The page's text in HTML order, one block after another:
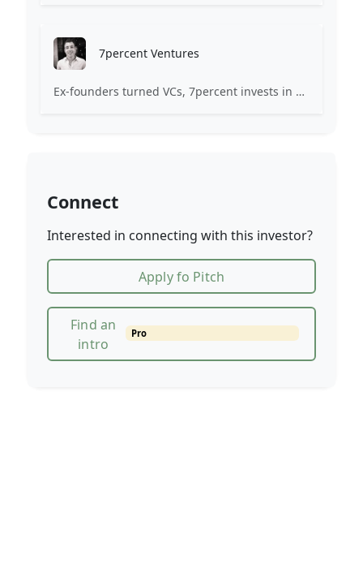
7percent Ventures
Ex-founders turned VCs, 7percent invests in early stage transformative and deep-tech startups and teams with moonshot ambitions.
Connect
Interested in connecting with this investor?
Apply fo Pitch
Find an
intro
Pro